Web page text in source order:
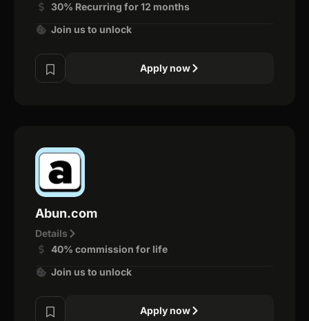
30% Recurring for 12 months
Join us to unlock
Apply now
Abun.com
Details
40% commission for life
Join us to unlock
Apply now